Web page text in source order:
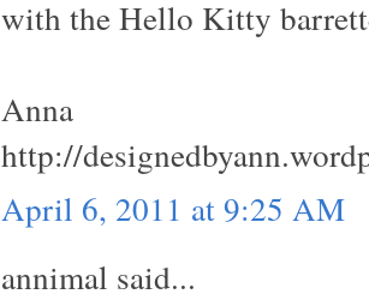
with the Hello Kitty
Anna
http://
April 6, 2011 at 9:25 AM
annimal said...